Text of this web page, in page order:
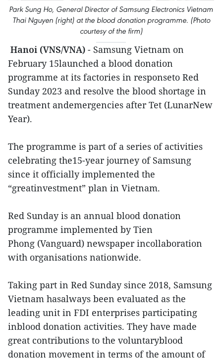
Park Sung Ho, General Director of Samsung Electronics Vietnam
Thai Nguyen (right) at the blood donation programme. (Photo
courtesy of the firm)
Hanoi (VNS/VNA) - Samsung Vietnam on
February 15launched a blood donation
programme at its factories in responseto Red
Sunday 2023 and resolve the blood shortage in
treatment andemergencies after Tet (LunarNew
Year).
The programme is part of a series of activities
celebrating the15-year journey of Samsung
since it officially implemented the
“greatinvestment” plan in Vietnam.
Red Sunday is an annual blood donation
programme implemented by Tien
Phong (Vanguard) newspaper incollaboration
with organisations nationwide.
Taking part in Red Sunday since 2018, Samsung
Vietnam hasalways been evaluated as the
leading unit in FDI enterprises participating
inblood donation activities. They have made
great contributions to the voluntaryblood
donation movement in terms of the amount of